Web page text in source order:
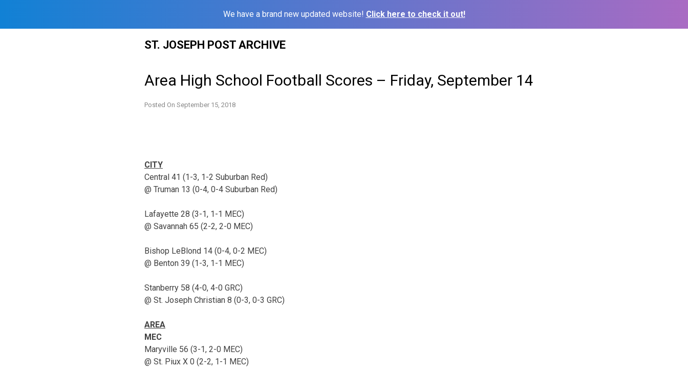
We have a brand new updated website! Click here to check it out!
ST. JOSEPH POST ARCHIVE
Area High School Football Scores – Friday, September 14
Posted On September 15, 2018
CITY
Central 41 (1-3, 1-2 Suburban Red)
@ Truman 13 (0-4, 0-4 Suburban Red)
Lafayette 28 (3-1, 1-1 MEC)
@ Savannah 65 (2-2, 2-0 MEC)
Bishop LeBlond 14 (0-4, 0-2 MEC)
@ Benton 39 (1-3, 1-1 MEC)
Stanberry 58 (4-0, 4-0 GRC)
@ St. Joseph Christian 8 (0-3, 0-3 GRC)
AREA
MEC
Maryville 56 (3-1, 2-0 MEC)
@ St. Piux X 0 (2-2, 1-1 MEC)